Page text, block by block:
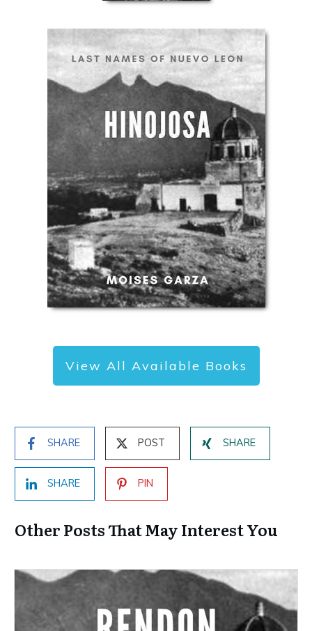
View All Available Books
SHARE POST SHARE
SHARE PIN
Other Posts That May Interest You